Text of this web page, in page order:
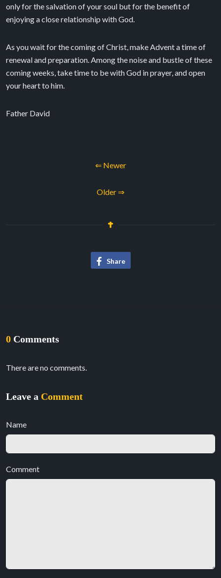
only for the salvation of your soul but for the benefit of
enjoying a close relationship with God.
As you wait for the coming of Christ, make Advent a time of
renewal and preparation. Among the noise and bustle of these
coming weeks, take time to be with God in prayer, and open
your heart to him.
Father David
⇐ Newer
Older ⇒
Share
0 Comments
There are no comments.
Leave a Comment
Name
Comment